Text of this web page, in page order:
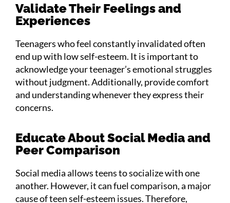
Validate Their Feelings and
Experiences
Teenagers who feel constantly invalidated often
end up with low self-esteem. It is important to
acknowledge your teenager’s emotional struggles
without judgment. Additionally, provide comfort
and understanding whenever they express their
concerns.
Educate About Social Media and
Peer Comparison
Social media allows teens to socialize with one
another. However, it can fuel comparison, a major
cause of teen self-esteem issues. Therefore,